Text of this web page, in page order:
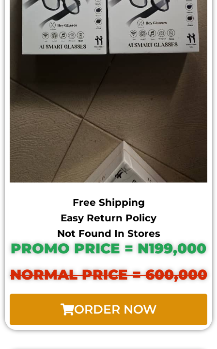
Free Shipping
Easy Return Policy
Not Found In Stores
PROMO PRICE = N199,000
NORMAL PRICE = 600,000
ORDER NOW